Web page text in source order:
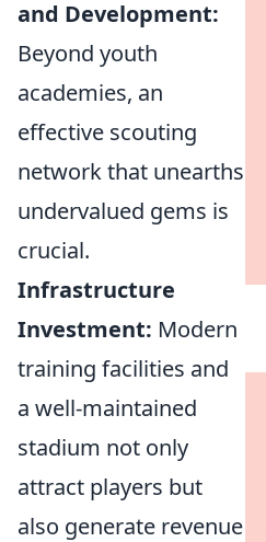
and Development:
Beyond youth
academies, an
effective scouting
network that unearths
undervalued gems is
crucial.
Infrastructure
Investment: Modern
training facilities and
a well-maintained
stadium not only
attract players but
also generate revenue